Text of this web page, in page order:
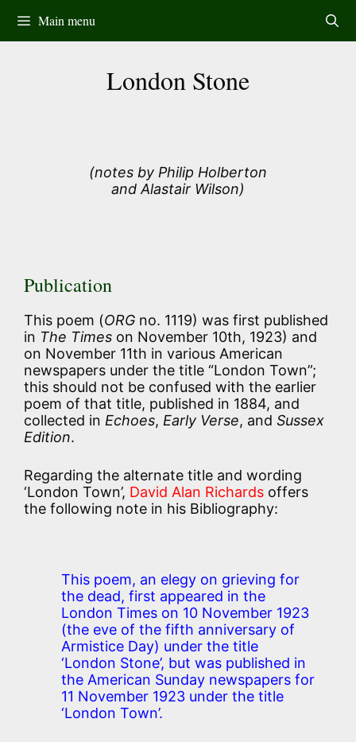
content
Main menu
London Stone
(notes by Philip Holberton
and Alastair Wilson)
Publication
This poem (ORG no. 1119) was first published
in The Times on November 10th, 1923) and
on November 11th in various American
newspapers under the title “London Town”;
this should not be confused with the earlier
poem of that title, published in 1884, and
collected in Echoes, Early Verse, and Sussex
Edition.
Regarding the alternate title and wording
‘London Town’, David Alan Richards offers
the following note in his Bibliography:
This poem, an elegy on grieving for
the dead, first appeared in the
London Times on 10 November 1923
(the eve of the fifth anniversary of
Armistice Day) under the title
‘London Stone’, but was published in
the American Sunday newspapers for
11 November 1923 under the title
‘London Town’.